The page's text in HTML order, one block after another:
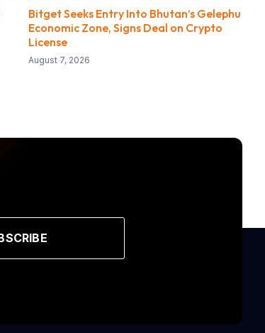
Bitget Seeks Entry Into Bhutan’s Gelephu
Economic Zone, Signs Deal on Crypto
License
August 7, 2026